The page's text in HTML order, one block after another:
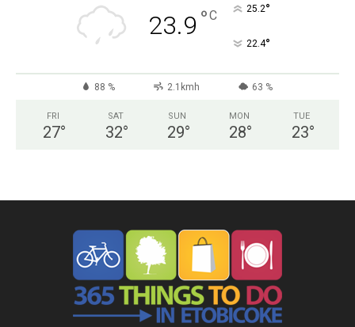
23.9 °C 25.2°
22.4°
88 % 2.1kmh 63 %
FRI
27°
SAT
32°
SUN
29°
MON
28°
TUE
23°